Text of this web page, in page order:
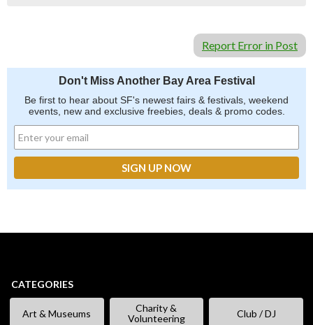
Report Error in Post
Don't Miss Another Bay Area Festival
Be first to hear about SF's newest fairs & festivals, weekend
events, new and exclusive freebies, deals & promo codes.
CATEGORIES
Art & Museums
Charity &
Volunteering
Club / DJ